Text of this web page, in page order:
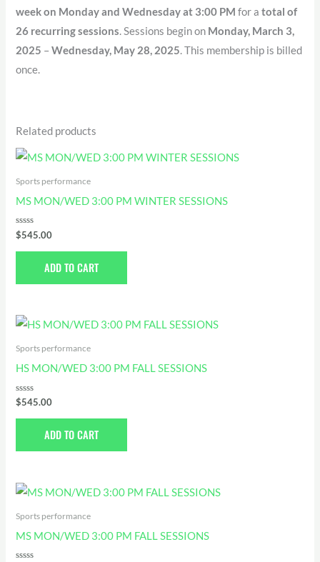
week on Monday and Wednesday at 3:00 PM for atotal of
26 recurring sessions. Sessions begin on Monday, March 3,
2025 –Wednesday, May 28, 2025. This membership is billed
once.
Related products
Sports performance
MS MON/WED 3:00 PM WINTER SESSIONS
Rated
0
out
$545.00
ADD TO CART
Sports performance
HS MON/WED 3:00 PM FALL SESSIONS
Rated
0
out
$545.00
ADD TO CART
Sports performance
MS MON/WED 3:00 PM FALL SESSIONS